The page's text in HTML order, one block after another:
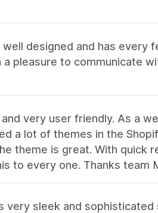
designed and has every
pleasure to communicate
very user friendly. As a
a lot of themes in the
theme is great. With quick
to every one. Thanks team
very sleek and